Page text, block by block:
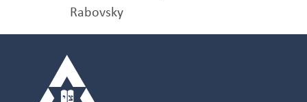
Rabovsky